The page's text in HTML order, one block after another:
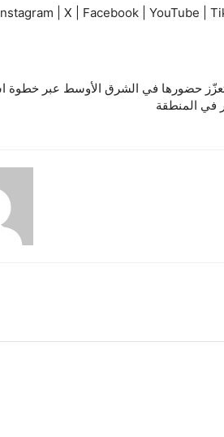
| X | Facebook | YouTube |
حضورها في الشرق الأوسط عبر خطوة
في المنطقة